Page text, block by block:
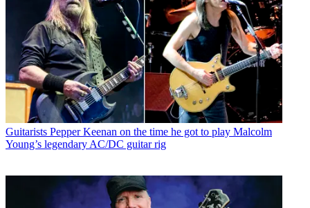
Guitarists Pepper Keenan on the time he got to play Malcolm
Young’s legendary AC/DC guitar rig